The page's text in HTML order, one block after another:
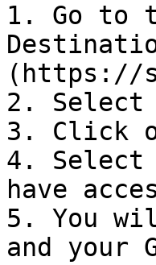
1. Go to
(https://
2. Select
3. Click
4. Select
have
5. You
and your